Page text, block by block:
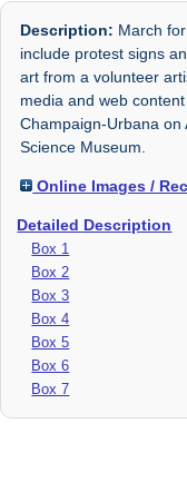
Description: March
include protest signs
art from a volunteer
media and web
Champaign-Urbana
Science Museum.
Online Images /
Detailed Description
Box 1
Box 2
Box 3
Box 4
Box 5
Box 6
Box 7